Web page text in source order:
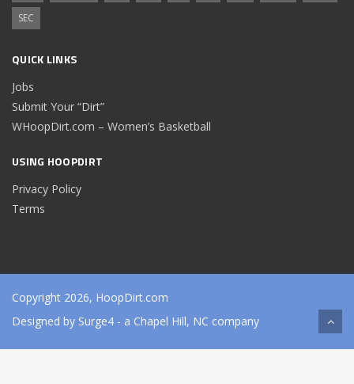
SEC
QUICK LINKS
Jobs
Submit Your “Dirt”
WHoopDirt.com – Women’s Basketball
USING HOOPDIRT
Privacy Policy
Terms
Copyright 2026, HoopDirt.com
Designed by Surge4 - a Chapel Hill, NC company